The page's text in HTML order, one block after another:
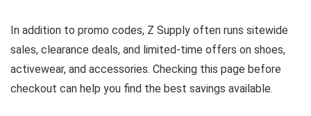
In addition to promo codes, Z Supply often runs sitewide
sales, clearance deals, and limited-time offers on shoes,
activewear, and accessories. Checking this page before
checkout can help you find the best savings available.